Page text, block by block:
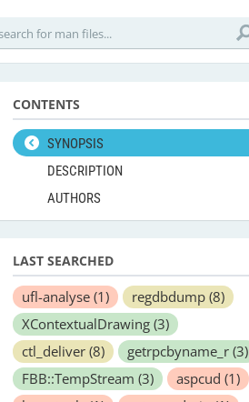
CONTENTS
SYNOPSIS
DESCRIPTION
AUTHORS
LAST SEARCHED
ufl-analyse (1) regdbdump (8)
XContextualDrawing (3)
ctl_deliver (8) getrpcbyname_r (3)
FBB::TempStream (3) aspcud (1)